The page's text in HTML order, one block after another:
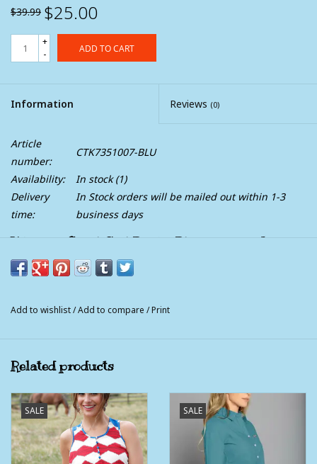
$39.99 $25.00
+
-
ADD TO CART
Information Reviews (0)
Article
number:
CTK7351007-BLU
Availability:
In stock(1)
Delivery
time:
In Stock orders will be mailed out within 1-3
business days
Womens Cruel Girl Bright Blue and Red Aztec
Short Sleeve T shirt
Add to wishlist/Add to compare /Print
Related products
SALE SALE